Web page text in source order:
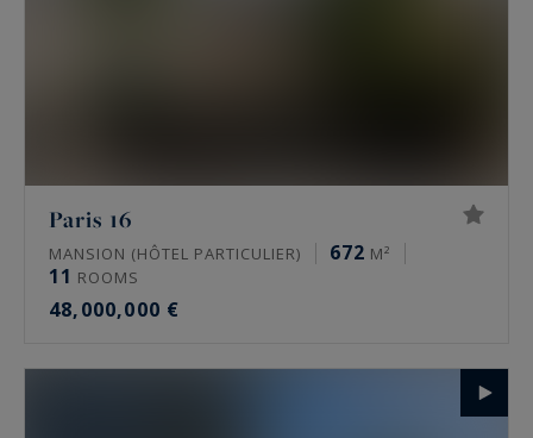
Paris 16
MANSION (HÔTEL PARTICULIER) 672 M²
11 ROOMS
48,000,000 €